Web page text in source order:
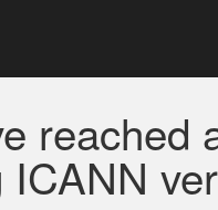
reached
ICANN